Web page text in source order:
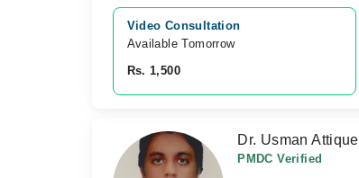
Video Consultation
Available Tomorrow
Rs. 1,500
Dr. Usman Attique
PMDC Verified